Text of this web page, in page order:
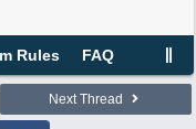
Rules FAQ
Next Thread